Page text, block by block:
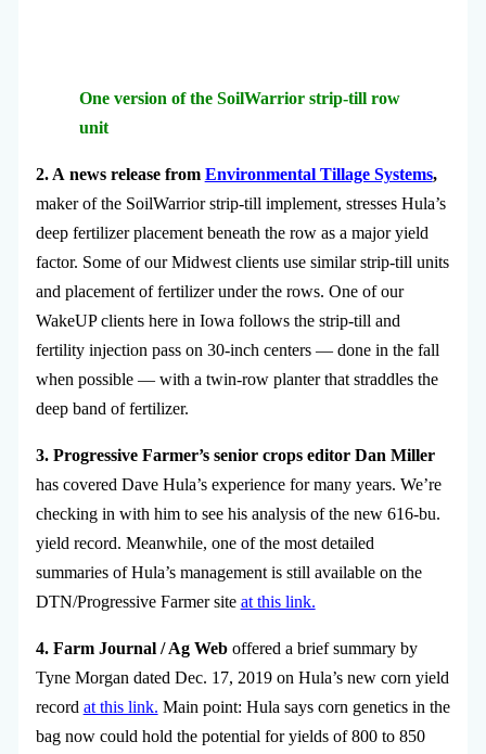
One version of the SoilWarrior strip-till row
unit
2. A news release from Environmental Tillage Systems,
maker of the SoilWarrior strip-till implement, stresses Hula’s
deep fertilizer placement beneath the row as a major yield
factor. Some of our Midwest clients use similar strip-till units
and placement of fertilizer under the rows. One of our
WakeUP clients here in Iowa follows the strip-till and
fertility injection pass on 30-inch centers — done in the fall
when possible — with a twin-row planter that straddles the
deep band of fertilizer.
3. Progressive Farmer’s senior crops editor Dan Miller
has covered Dave Hula’s experience for many years. We’re
checking in with him to see his analysis of the new 616-bu.
yield record. Meanwhile, one of the most detailed
summaries of Hula’s management is still available on the
DTN/Progressive Farmer site at this link.
4. Farm Journal / Ag Weboffered a brief summary by
Tyne Morgan dated Dec. 17, 2019 on Hula’s new corn yield
record at this link. Main point: Hula says corn genetics in the
bag now could hold the potential for yields of 800 to 850